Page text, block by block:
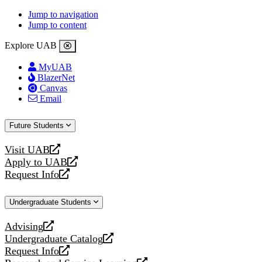
Jump to navigation
Jump to content
Explore UAB
MyUAB
BlazerNet
Canvas
Email
Future Students
Visit UAB
opens
a
new
Apply to UAB
opens
a
website
Request Info
opens
new
Undergraduate Students
Advising
opens
a
new
Undergraduate Catalog
opens
a
Request Info
opens